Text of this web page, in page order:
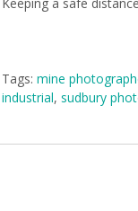
Tags: mine
industrial, sudbury